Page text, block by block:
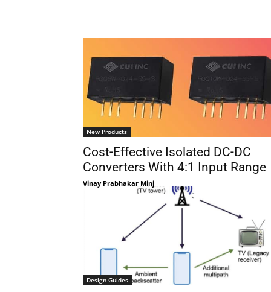
New Products
Cost-Effective Isolated DC-DC
Converters With 4:1 Input Range
Vinay Prabhakar Minj
Design Guides